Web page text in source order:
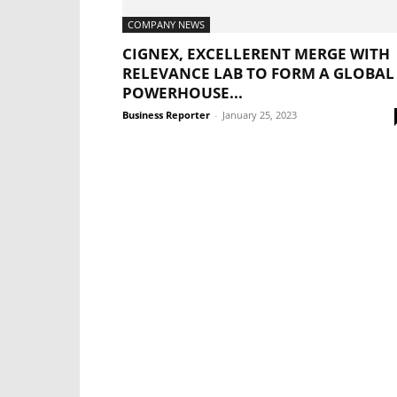
COMPANY NEWS
CIGNEX, EXCELLERENT MERGE WITH
RELEVANCE LAB TO FORM A GLOBAL
POWERHOUSE...
Business Reporter - January 25, 2023